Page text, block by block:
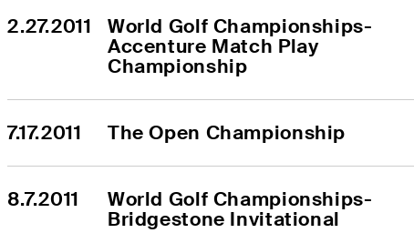
2.27.2011
World Golf Championships-
Accenture Match Play
Championship
7.17.2011 The Open Championship
8.7.2011
World Golf Championships-
Bridgestone Invitational